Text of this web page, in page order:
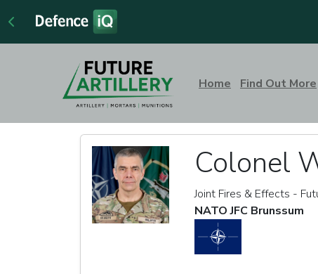
Home Find Out More
Colonel
Joint Fires & Effects -
NATO JFC Brunssum